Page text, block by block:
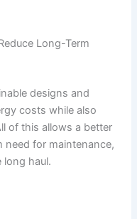
Long-Term
designs and
costs while also
of this allows a better
need for maintenance,
haul.